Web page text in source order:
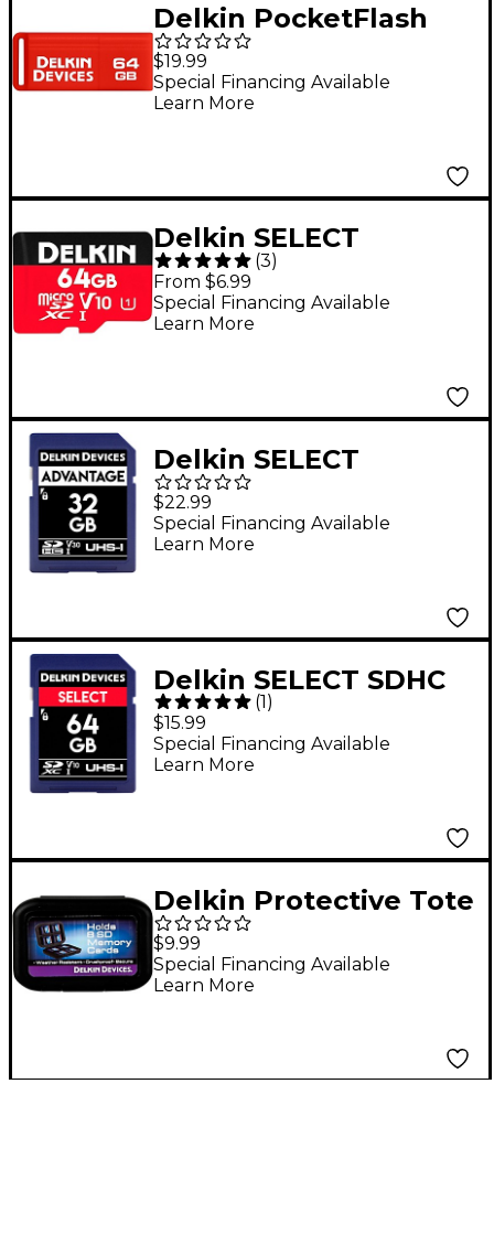
Delkin PocketFlash
USB 3.0 Flash Drive 64
GB
$19.99
Special Financing Available
Learn More
Delkin SELECT
MicroSDHC V10
Memory Card 64 GB
(3)
From $6.99
Special Financing Available
Learn More
Delkin SELECT
ADVANTAGE SDHC
Memory Card 32GB
$22.99
Special Financing Available
Learn More
Delkin SELECT SDHC
Memory Card 64 GB
(1)
$15.99
Special Financing Available
Learn More
Delkin Protective Tote
$9.99
Special Financing Available
Learn More